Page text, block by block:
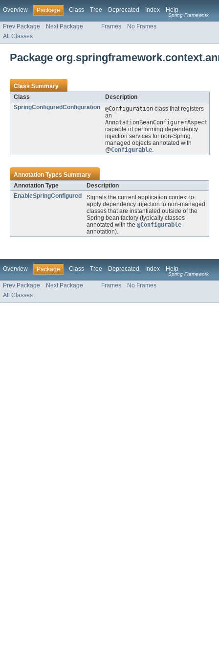
Overview Package Class Tree Deprecated Index Help
Spring Framework
Prev Package Next Package Frames
No Frames
All Classes
Package
Class Summary
Class
Description
SpringConfiguredConfiguration
@Configuration class that registers
an
AnnotationBeanConfigurerAspect
capable of performing dependency
injection services for non-Spring
managed objects annotated with
@Configurable.
Annotation Types Summary
Annotation Type
Description
EnableSpringConfigured
Signals the current application context to
apply dependency injection to non-managed
classes that are instantiated outside of the
Spring bean factory (typically classes
annotated with the @Configurable
annotation).
Overview Package Class Tree Deprecated Index Help
Spring Framework
Prev Package Next Package Frames
No Frames
All Classes